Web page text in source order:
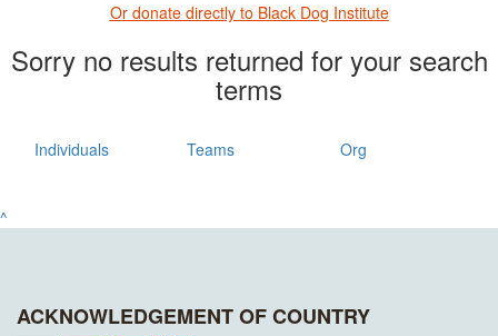
Or donate directly to Black Dog Institute
Sorry no results returned for your search
terms
Individuals Teams Org
^
ACKNOWLEDGEMENT OF COUNTRY